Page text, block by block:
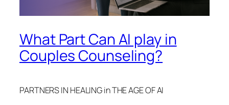
What Part Can AI play in
Couples Counseling?
PARTNERS IN HEALING in THE AGE OF AI